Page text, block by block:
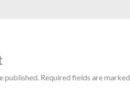
published. Required fields are marked